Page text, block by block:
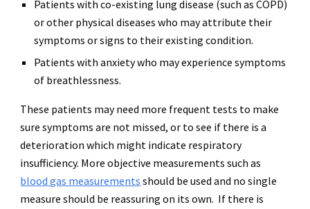
Patients with co-existing lung disease (such as COPD)
or other physical diseases who may attribute their
symptoms or signs to their existing condition.
Patients with anxiety who may experience symptoms
of breathlessness.
These patients may need more frequent tests to make
sure symptoms are not missed, or to see if there is a
deterioration which might indicate respiratory
insufficiency. More objective measurements such as
blood gas measurements should be used and no single
measure should be reassuring on its own. If there is